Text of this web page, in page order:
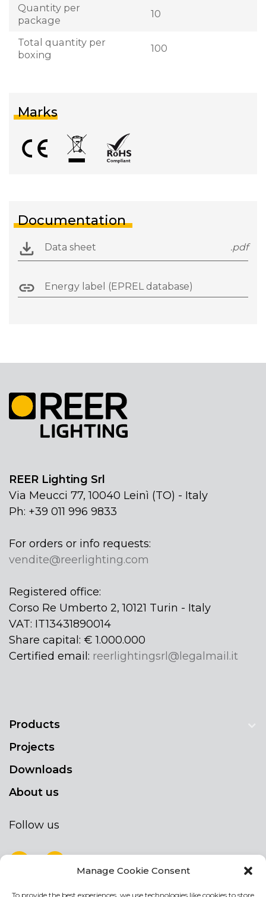
Manage Cookie Consent
To provide the best experiences, we use technologies like cookies to store
Quantity per
package
10
Total quantity per
boxing
100
Marks
Documentation
Data sheet .pdf
Energy label (EPREL database)
REER Lighting Srl
Via Meucci 77, 10040 Leinì (TO) - Italy
Ph: +39 011 996 9833
For orders or info requests:
vendite@reerlighting.com
Registered office:
Corso Re Umberto 2, 10121 Turin - Italy
VAT: IT13431890014
Share capital: € 1.000.000
Certified email: reerlightingsrl@legalmail.it
Products
Projects
Downloads
About us
Follow us